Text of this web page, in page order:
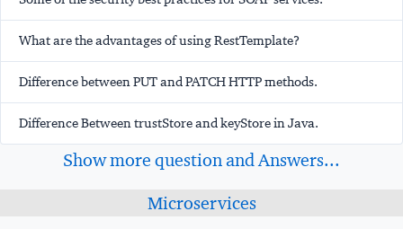
What are the advantages of using RestTemplate?
Difference between PUT and PATCH HTTP methods.
Difference Between trustStore and keyStore in Java.
Show more question and Answers...
Microservices